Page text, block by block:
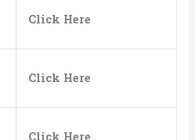
Click Here
Click Here
Click Here